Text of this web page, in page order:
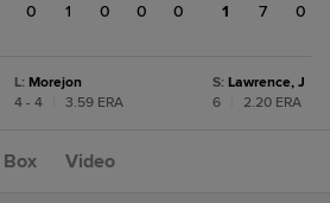
0 1 0 0 0
1
7 0
L: Morejon
4 - 4
3.59 ERA
S: Lawrence, J
6
2.20 ERA
Box Video